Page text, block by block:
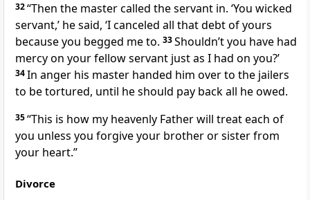
32“Then the master called the servant in. ‘You wicked
servant,’ he said, ‘I canceled all that debt of yours
because you begged me to. 33Shouldn’t you have had
mercy on your fellow servant just as I had on you?’
34In anger his master handed him over to the jailers
to be tortured, until he should pay back all he owed.
35“This is how my heavenly Father will treat each of
you unless you forgive your brother or sister from
your heart.”
Divorce